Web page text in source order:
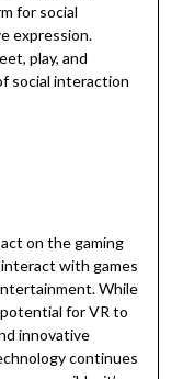
for social
expression.
play, and
social interaction
on the gaming
with games
While
for VR to
innovative
continues